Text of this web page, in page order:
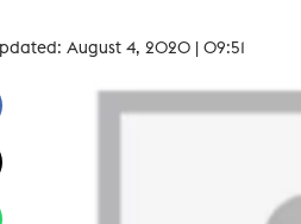
August 4, 2020 | 09:51